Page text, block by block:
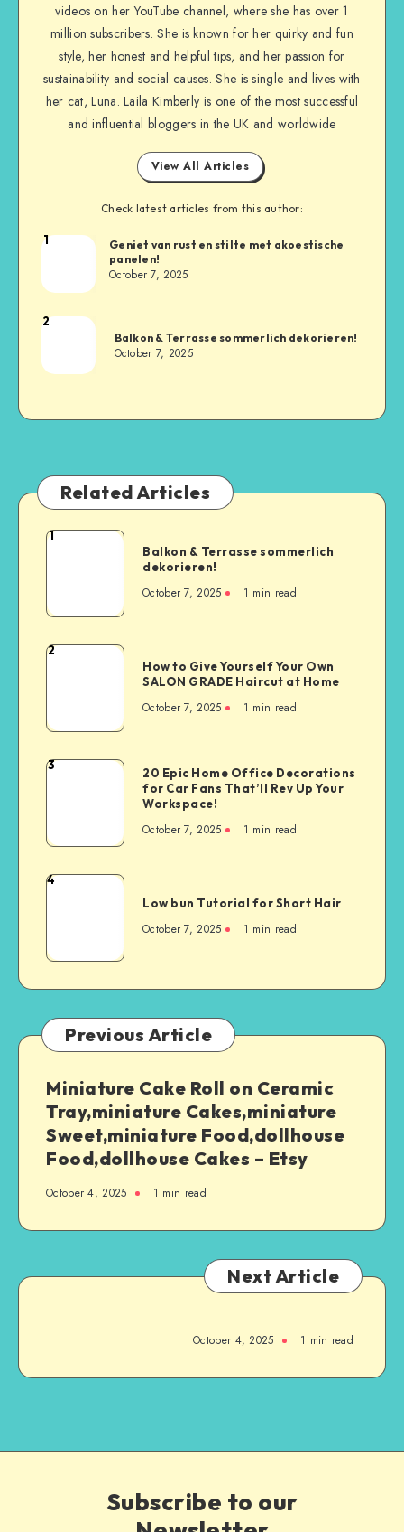
videos on her YouTube channel, where she has over 1
million subscribers. She is known for her quirky and fun
style, her honest and helpful tips, and her passion for
sustainability and social causes. She is single and lives with
her cat, Luna. Laila Kimberly is one of the most successful
and influential bloggers in the UK and worldwide
View All Articles
Check latest articles from this author:
1
Geniet van rust en stilte met akoestische
panelen!
October 7, 2025
2
Balkon & Terrasse sommerlich dekorieren!
October 7, 2025
Related Articles
1
Balkon & Terrasse sommerlich
dekorieren!
October 7, 2025 1 min read
2
How to Give Yourself Your Own
SALON GRADE Haircut at Home
October 7, 2025 1 min read
3
20 Epic Home Office Decorations
for Car Fans That’ll Rev Up Your
Workspace!
October 7, 2025 1 min read
4
Low bun Tutorial for Short Hair
October 7, 2025 1 min read
Previous Article
Miniature Cake Roll on Ceramic
Tray,miniature Cakes,miniature
Sweet,miniature Food,dollhouse
Food,dollhouse Cakes – Etsy
October 4, 2025 1 min read
Next Article
October 4, 2025 1 min read
Subscribe to our